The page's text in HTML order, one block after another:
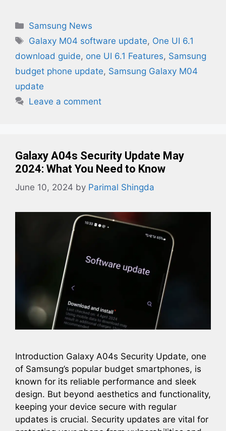
Categories
Samsung News
Tags
Galaxy M04 software update, One UI 6.1
download guide, one UI 6.1 Features, Samsung
budget phone update, Samsung Galaxy M04
update
Leave a comment
Galaxy A04s Security Update May
2024: What You Need to Know
June 10, 2024 by Parimal Shingda
Introduction Galaxy A04s Security Update, one
of Samsung’s popular budget smartphones, is
known for its reliable performance and sleek
design. But beyond aesthetics and functionality,
keeping your device secure with regular
updates is crucial. Security updates are vital for